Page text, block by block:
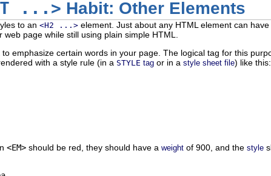
...> Habit: Other Elements
to an <H2 ...> element. Just about any HTML element can
page while still using plain simple HTML.
emphasize certain words in your page. The logical tag for this
with a style rule (in a STYLE tag or in a style sheet file) like this:
<EM> should be red, they should have a weight of 900, and the style